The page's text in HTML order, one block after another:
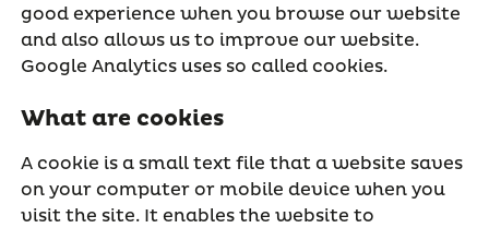
good experience when you browse our website
and also allows us to improve our website.
Google Analytics uses so called cookies.
What are cookies
A cookie is a small text file that a website saves
on your computer or mobile device when you
visit the site. It enables the website to